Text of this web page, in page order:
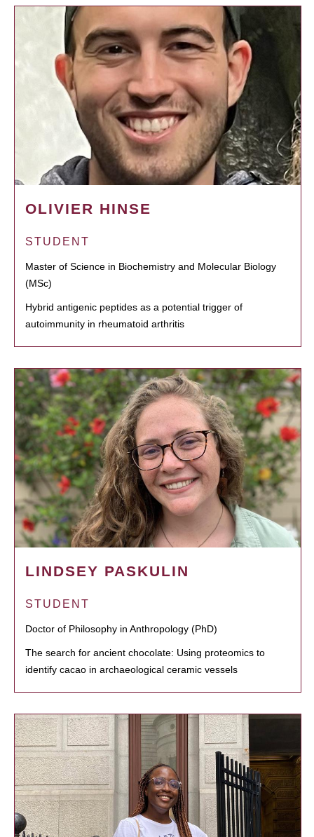
OLIVIER HINSE
STUDENT
Master of Science in Biochemistry and Molecular Biology
(MSc)
Hybrid antigenic peptides as a potential trigger of
autoimmunity in rheumatoid arthritis
LINDSEY PASKULIN
STUDENT
Doctor of Philosophy in Anthropology (PhD)
The search for ancient chocolate: Using proteomics to
identify cacao in archaeological ceramic vessels